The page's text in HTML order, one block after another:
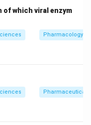
PDF
of which viral enzym
Pharmacology
Pharmaceutical